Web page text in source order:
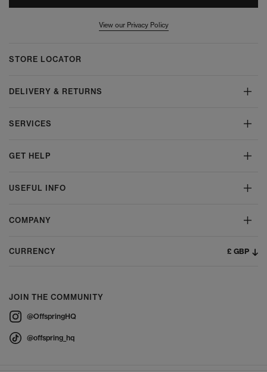
View our Privacy Policy
STORE LOCATOR
DELIVERY & RETURNS
SERVICES
GET HELP
USEFUL INFO
COMPANY
CURRENCY £ GBP
JOIN THE COMMUNITY
@OffspringHQ
@offspring_hq